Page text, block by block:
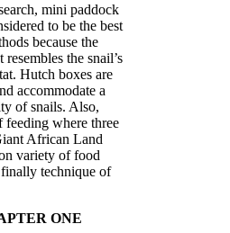
mini paddock
to be the best
because the
the snail’s
Hutch boxes are
accommodate a
of snails. Also,
feeding where three
African Land
variety of food
technique of
ONE